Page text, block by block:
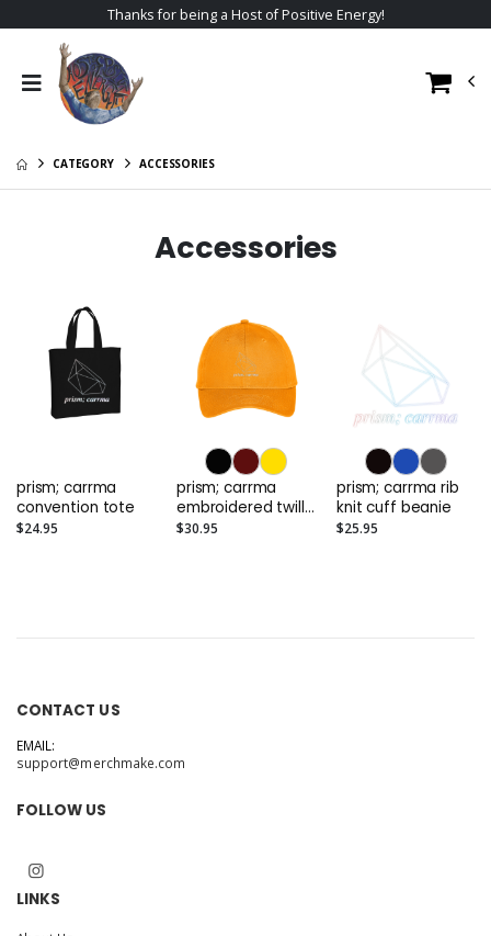
Thanks for being a Host of Positive Energy!
CATEGORY ACCESSORIES
Accessories
prism; carrma
convention tote
$24.95
prism; carrma
embroidered twill
cap
$30.95
prism; carrma rib
knit cuff beanie
$25.95
CONTACT US
EMAIL:
support@merchmake.com
FOLLOW US
LINKS